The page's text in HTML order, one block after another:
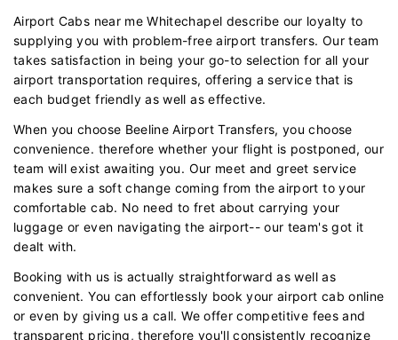
Airport Cabs near me Whitechapel describe our loyalty to
supplying you with problem-free airport transfers. Our team
takes satisfaction in being your go-to selection for all your
airport transportation requires, offering a service that is
each budget friendly as well as effective.
When you choose Beeline Airport Transfers, you choose
convenience. therefore whether your flight is postponed, our
team will exist awaiting you. Our meet and greet service
makes sure a soft change coming from the airport to your
comfortable cab. No need to fret about carrying your
luggage or even navigating the airport-- our team's got it
dealt with.
Booking with us is actually straightforward as well as
convenient. You can effortlessly book your airport cab online
or even by giving us a call. We offer competitive fees and
transparent pricing, therefore you'll consistently recognize